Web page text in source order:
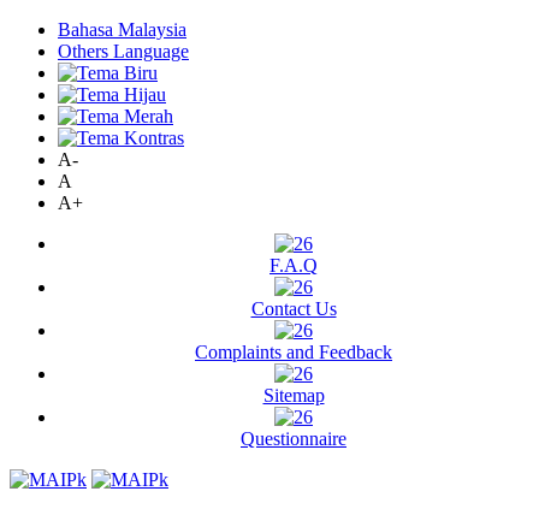
Bahasa Malaysia
Others Language
A-
A
A+
F.A.Q
Contact Us
Complaints and Feedback
Sitemap
Questionnaire